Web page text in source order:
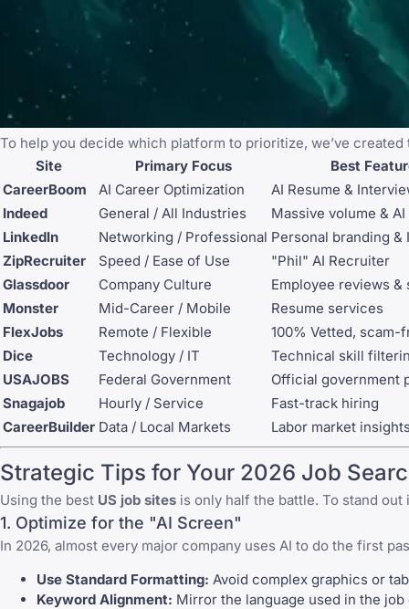
To help you decide which platform to prioritize, we’ve
Site
Primary Focus
Best
CareerBoom
AI Career Optimization
AI Resume &
Indeed
General / All Industries
Massive volume &
LinkedIn
Networking / Professional Personal branding &
ZipRecruiter
Speed / Ease of Use
"Phil" AI Recruiter
Glassdoor
Company Culture
Employee reviews &
Monster
Mid-Career / Mobile
Resume services
FlexJobs
Remote / Flexible
100% Vetted, scam-
Dice
Technology / IT
Technical skill
USAJOBS
Federal Government
Official government
Snagajob
Hourly / Service
Fast-track hiring
CareerBuilder Data / Local Markets Labor market
Strategic Tips for Your 2026 Job
Using the best US job sites is only half the battle. To stand
1. Optimize for the "AI Screen"
In 2026, almost every major company uses AI to do the first
Use Standard Formatting: Avoid complex graphics or
Keyword Alignment: Mirror the language used in the